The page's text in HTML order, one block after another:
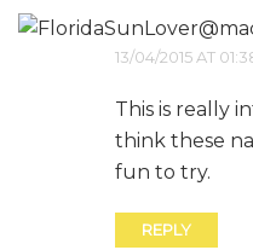
13/04/2015 AT
This is really
think these
fun to try.
REPLY